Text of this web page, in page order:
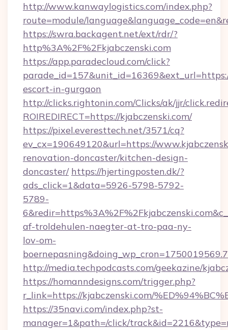
http://www.kanwaylogistics.com/index.php?
route=module/
https://swra.backagent.net/ext/rdr/?
http%3A%2F%2Fkjabczenski.com
https://app.paradecloud.com/click?
escort-in-gurgaon
http://clicks.rightonin.com/Clicks/ak/jjr/
ROIREDIRECT=https://kjabczenski.com/
https://pixel.everesttech.net/3571/cq?
ev_cx=190649120&url=https://
renovation-doncaster/kitchen-design-
doncaster/ https://hjertingposten.dk/?
ads_click=1&data=5926-5798-5792-
5789-
af-troldehulen-naegter-at-tro-paa-ny-
lov-om-
http://media.techpodcasts.com/geekazine/
https://homanndesigns.com/trigger.php?
r_link=https://kjabczenski.com/
https://35navi.com/index.php?st-
manager=1&path=/click/